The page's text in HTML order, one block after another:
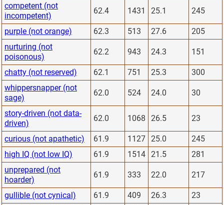
competent (not
incompetent)
62.4 1431 25.1 245
purple (not orange) 62.3 513 27.6
205
nurturing (not
poisonous)
62.2 943 24.3 151
chatty (not reserved) 62.1 751 25.3
300
whippersnapper (not
sage)
62.0 524 24.0 30
story-driven (not data-
driven)
62.0 1068 26.5 23
curious (not apathetic) 61.9 1127 25.0
245
high IQ (not low IQ)
61.9 1514 21.5
281
unprepared (not
hoarder)
61.9 333 22.0 217
gullible (not cynical) 61.9 409 26.3
23